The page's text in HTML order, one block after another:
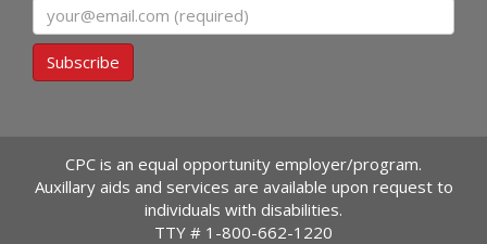
Email
Subscribe
CPC is an equal opportunity employer/program.
Auxillary aids and services are available upon request to
individuals with disabilities.
TTY # 1-800-662-1220